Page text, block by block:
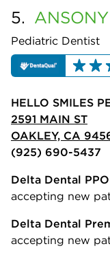
5. ANSONY
Pediatric Dentist
HELLO SMILES
2591 MAIN ST
OAKLEY, CA
(925) 690-5437
Delta Dental PPO
accepting new
Delta Dental
accepting new